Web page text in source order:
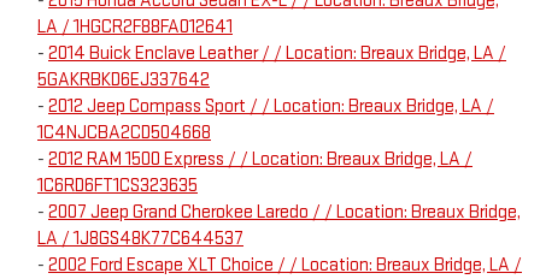
LA / 1HGCR2F88FA012641
- 2014 Buick Enclave Leather / / Location: Breaux Bridge, LA /
5GAKRBKD6EJ337642
- 2012 Jeep Compass Sport / / Location: Breaux Bridge, LA /
1C4NJCBA2CD504668
- 2012 RAM 1500 Express / / Location: Breaux Bridge, LA /
1C6RD6FT1CS323635
- 2007 Jeep Grand Cherokee Laredo / / Location: Breaux Bridge,
LA / 1J8GS48K77C644537
- 2002 Ford Escape XLT Choice / / Location: Breaux Bridge, LA /